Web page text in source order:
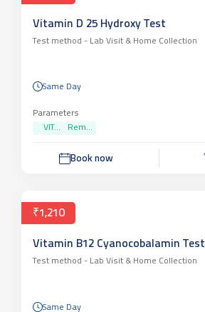
Vitamin D 25 Hydroxy Test
Test method - Lab Visit & Home Collection
Same Day
Parameters
VIT...
Rem...
Book now
₹1,210
Vitamin B12 Cyanocobalamin Test
Test method - Lab Visit & Home Collection
Same Day